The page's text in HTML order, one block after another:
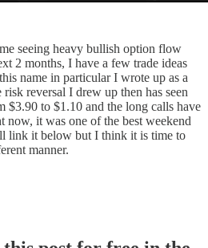
seeing heavy bullish option flow
2 months, I have a few trade ideas
name in particular I wrote up as a
reversal I drew up then has seen
$3.90 to $1.10 and the long calls have
now, it was one of the best weekend
link it below but I think it is time to
manner.